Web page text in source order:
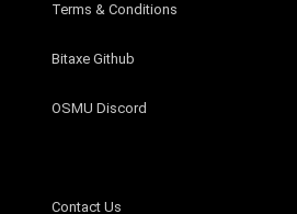
Contact Us
Bitaxe Github
OSMU Discord
Terms & Conditions